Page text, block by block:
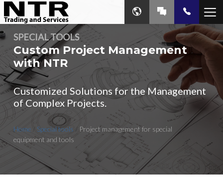
SPECIAL TOOLS
Custom Project Management
with NTR
Customized Solutions for the Management
of Complex Projects.
Home Special tools
Project management for special
equipment and tools